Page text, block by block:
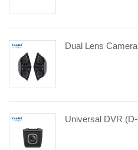
Dual Lens
Universal DVR